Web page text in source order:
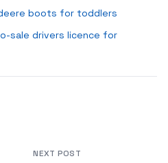
boots for toddlers
sale drivers licence for
NEXT POST